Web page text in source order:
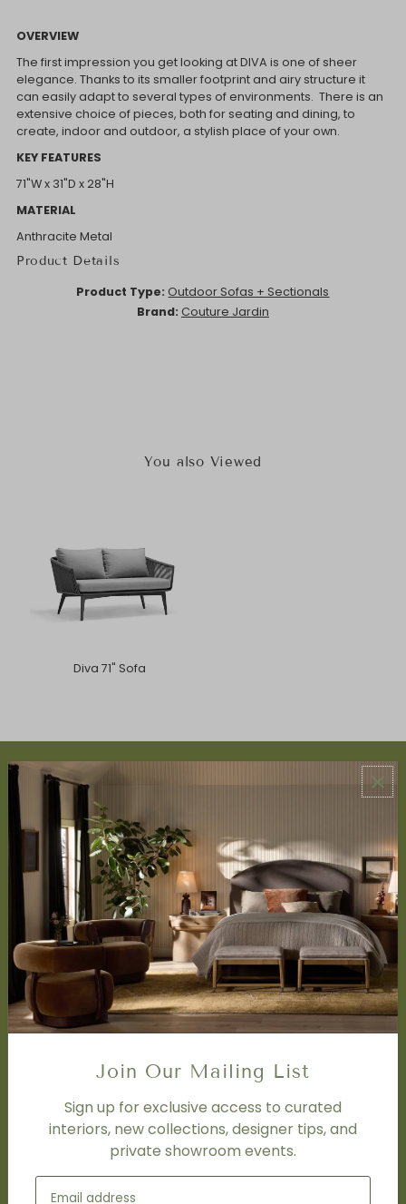
OVERVIEW
The first impression you get looking at DIVA is one of sheer
elegance. Thanks to its smaller footprint and airy structure it
can easily adapt to several types of environments. There is an
extensive choice of pieces, both for seating and dining, to
create, indoor and outdoor, a stylish place of your own.
KEY FEATURES
71"W x 31"D x 28"H
MATERIAL
Anthracite Metal
Product Details
Product Type: Outdoor Sofas + Sectionals
Brand: Couture Jardin
You also Viewed
Diva 71" Sofa
ABOUT US
About Us
Book Appointment
Accessibility Statement
SERVICES
Design Studio
Interior Design Services
Trade Program
FAQ
DISCOVER
Price Matching Policy
Special Orders
Shipping
Subscribe to join our newsletter.
Join Our Mailing List
Sign up for exclusive access to curated
interiors, new collections, designer tips, and
private showroom events.